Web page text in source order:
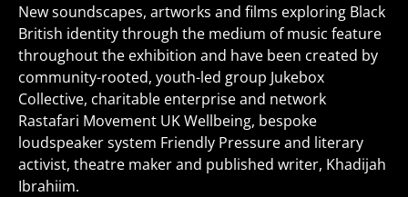
New soundscapes, artworks and films exploring Black
British identity through the medium of music feature
throughout the exhibition and have been created by
community-rooted, youth-led group Jukebox
Collective, charitable enterprise and network
Rastafari Movement UK Wellbeing, bespoke
loudspeaker system Friendly Pressure and literary
activist, theatre maker and published writer, Khadijah
Ibrahiim.